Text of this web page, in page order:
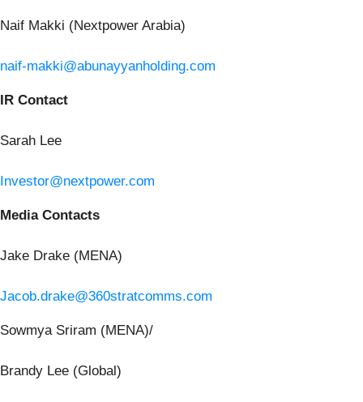
Naif Makki (Nextpower Arabia)
naif-makki@abunayyanholding.com
IR Contact
Sarah Lee
Investor@nextpower.com
Media Contacts
Jake Drake (MENA)
Jacob.drake@360stratcomms.com
Sowmya Sriram (MENA)/
Brandy Lee (Global)